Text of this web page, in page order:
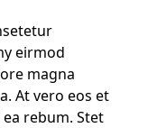
eirmod
magna
At vero eos et
rebum. Stet